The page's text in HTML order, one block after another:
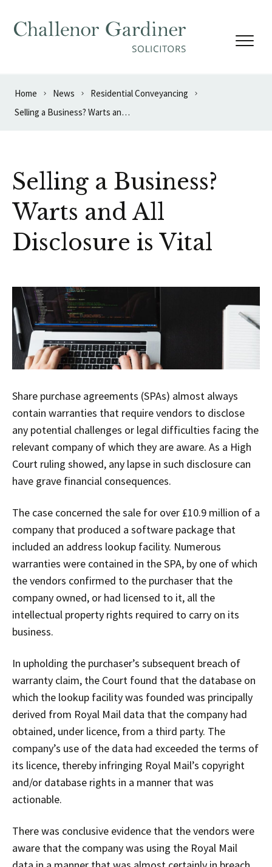
Home News
Residential Conveyancing
Selling a Business? Warts and All Disclosure is Vital
Selling a Business?
Warts and All
Disclosure is Vital
Share purchase agreements (SPAs) almost always
contain warranties that require vendors to disclose
any potential challenges or legal difficulties facing the
relevant company of which they are aware. As a High
Court ruling showed, any lapse in such disclosure can
have grave financial consequences.
The case concerned the sale for over £10.9 million of a
company that produced a software package that
included an address lookup facility. Numerous
warranties were contained in the SPA, by one of which
the vendors confirmed to the purchaser that the
company owned, or had licensed to it, all the
intellectual property rights required to carry on its
business.
In upholding the purchaser’s subsequent breach of
warranty claim, the Court found that the database on
which the lookup facility was founded was principally
derived from Royal Mail data that the company had
obtained, under licence, from a third party. The
company’s use of the data had exceeded the terms of
its licence, thereby infringing Royal Mail’s copyright
and/or database rights in a manner that was
actionable.
There was conclusive evidence that the vendors were
aware that the company was using the Royal Mail